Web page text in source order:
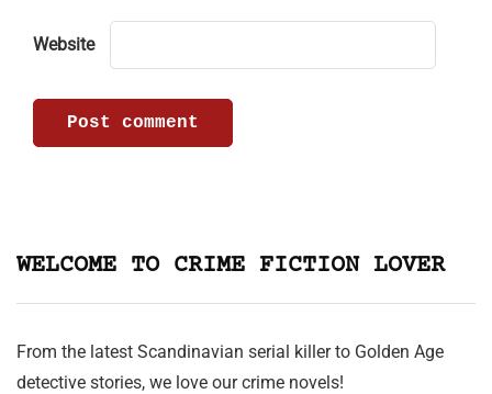
Website
WELCOME TO CRIME FICTION LOVER
From the latest Scandinavian serial killer to Golden Age
detective stories, we love our crime novels!